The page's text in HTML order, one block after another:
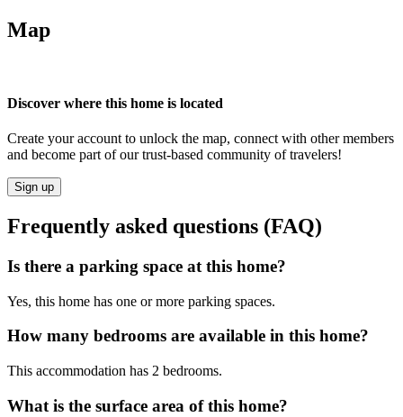
Map
Discover where this home is located
Create your account to unlock the map, connect with other members
and become part of our trust-based community of travelers!
Sign up
Frequently asked questions (FAQ)
Is there a parking space at this home?
Yes, this home has one or more parking spaces.
How many bedrooms are available in this home?
This accommodation has 2 bedrooms.
What is the surface area of this home?